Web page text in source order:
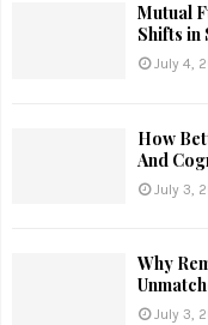
Mutual
Shifts in
July 4,
How
And
July 3,
Why
July 3,